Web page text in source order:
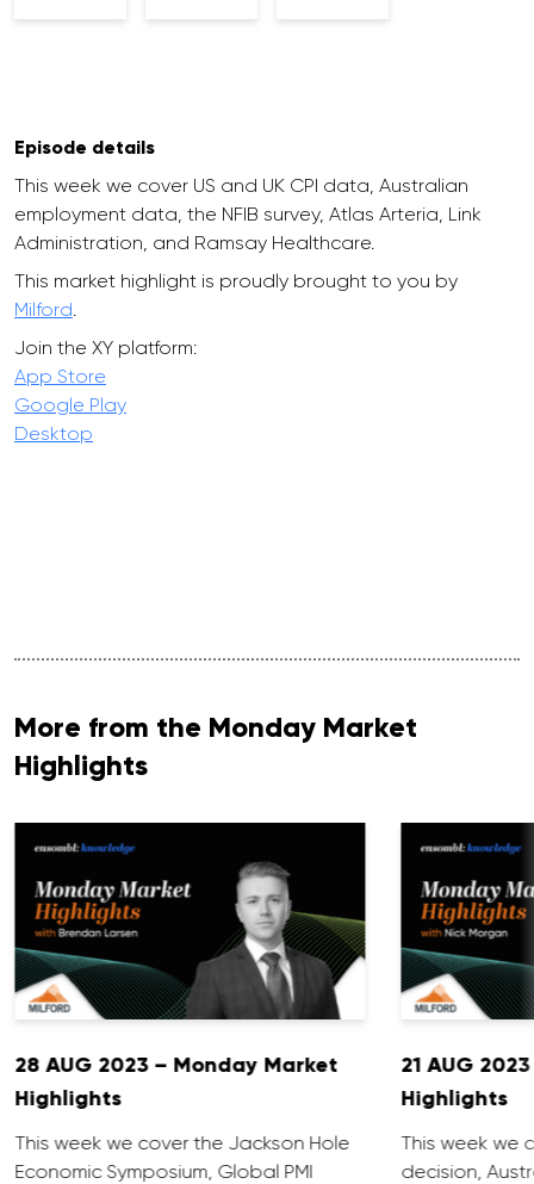
Episode details
This week we cover US and UK CPI data, Australian
employment data, the NFIB survey, Atlas Arteria, Link
Administration, and Ramsay Healthcare.
This market highlight is proudly brought to you by
Milford
Join the XY platform:
App Store
Google Play
Desktop
More from the Monday Market
Highlights
28 AUG 2023 – Monday Market
Highlights
This week we cover the Jackson Hole
Economic Symposium, Global PMI
21 AUG
Highlights
This week we
decision,